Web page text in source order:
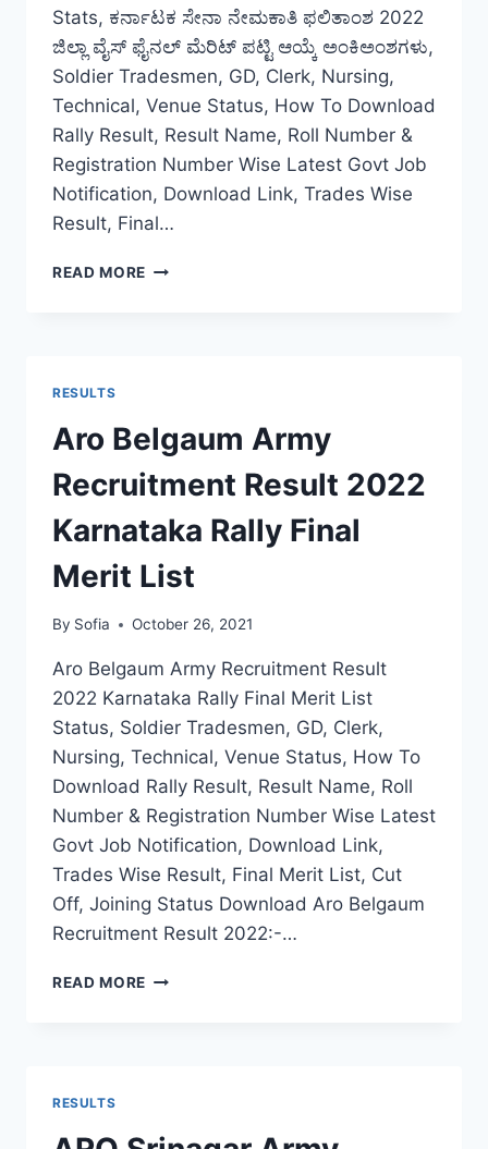
Stats, ಕರ್ನಾಟಕ ಸೇನಾ ನೇಮಕಾತಿ ಫಲಿತಾಂಶ 2022
ಜಿಲ್ಲಾ ವೈಸ್ ಫೈನಲ್ ಮೆರಿಟ್ ಪಟ್ಟಿ ಆಯ್ಕೆ ಅಂಕಿಅಂಶಗಳು,
Soldier Tradesmen, GD, Clerk, Nursing,
Technical, Venue Status, How To Download
Rally Result, Result Name, Roll Number &
Registration Number Wise Latest Govt Job
Notification, Download Link, Trades Wise
Result, Final…
READ MORE KARNATAKA
FINAL
MERIT
LIST
SELECTION
STATS
RESULTS
Aro Belgaum Army
Recruitment Result 2022
Karnataka Rally Final
Merit List
By Sofia October 26, 2021
Aro Belgaum Army Recruitment Result
2022 Karnataka Rally Final Merit List
Status, Soldier Tradesmen, GD, Clerk,
Nursing, Technical, Venue Status, How To
Download Rally Result, Result Name, Roll
Number & Registration Number Wise Latest
Govt Job Notification, Download Link,
Trades Wise Result, Final Merit List, Cut
Off, Joining Status Download Aro Belgaum
Recruitment Result 2022:-…
READ MORE ARO
RALLY
RESULTS